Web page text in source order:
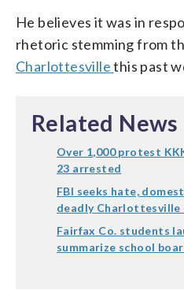
He believes it was in
rhetoric stemming from
Charlottesvillethis past
Related News
Over 1,000 protest
23 arrested
FBI seeks hate,
deadly Charlottesville
Fairfax Co. students
summarize school